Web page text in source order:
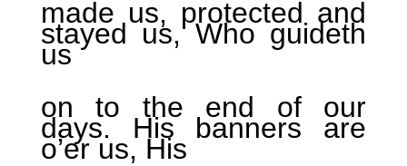
made us, protected and
stayed us, Who guideth
us
on to the end of our
days. His banners are
o’er us, His